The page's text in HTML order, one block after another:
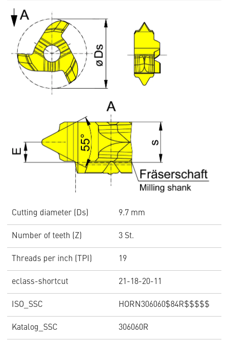
Cutting diameter (Ds) 9.7 mm
Number of teeth (Z) 3 St.
Threads per inch (TPI) 19
eclass-shortcut 21-18-20-11
ISO_SSC HORN306060$84R$$$$$
Katalog_SSC 306060R